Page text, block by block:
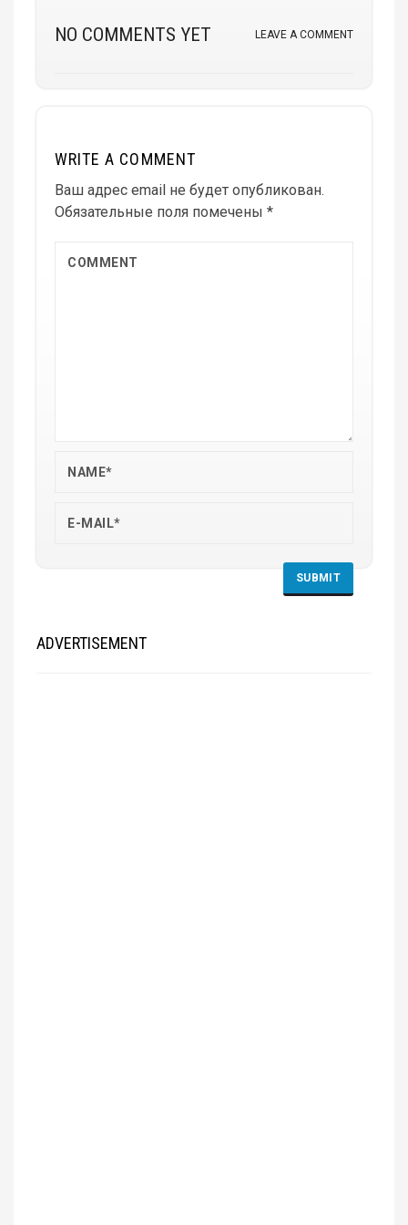
NO COMMENTS YET LEAVE A COMMENT
WRITE A COMMENT
Ваш адрес email не будет опубликован.
Обязательные поля помечены *
ADVERTISEMENT